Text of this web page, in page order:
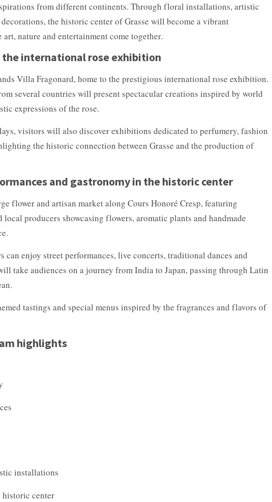
from different continents. Through floral installations, artistic
the historic center of Grasse will become a vibrant
nature and entertainment come together.
the international rose exhibition
Villa Fragonard, home to the prestigious international rose exhibition.
several countries will present spectacular creations inspired by world
expressions of the rose.
visitors will also discover exhibitions dedicated to perfumery, fashion
the historic connection between Grasse and the production of
and gastronomy in the historic center
flower and artisan market along Cours Honoré Cresp, featuring
local producers showcasing flowers, aromatic plants and handmade
can enjoy street performances, live concerts, traditional dances and
take audiences on a journey from India to Japan, passing through Latin
tastings and special menus inspired by the fragrances and flavors of
highlights
installations
historic center